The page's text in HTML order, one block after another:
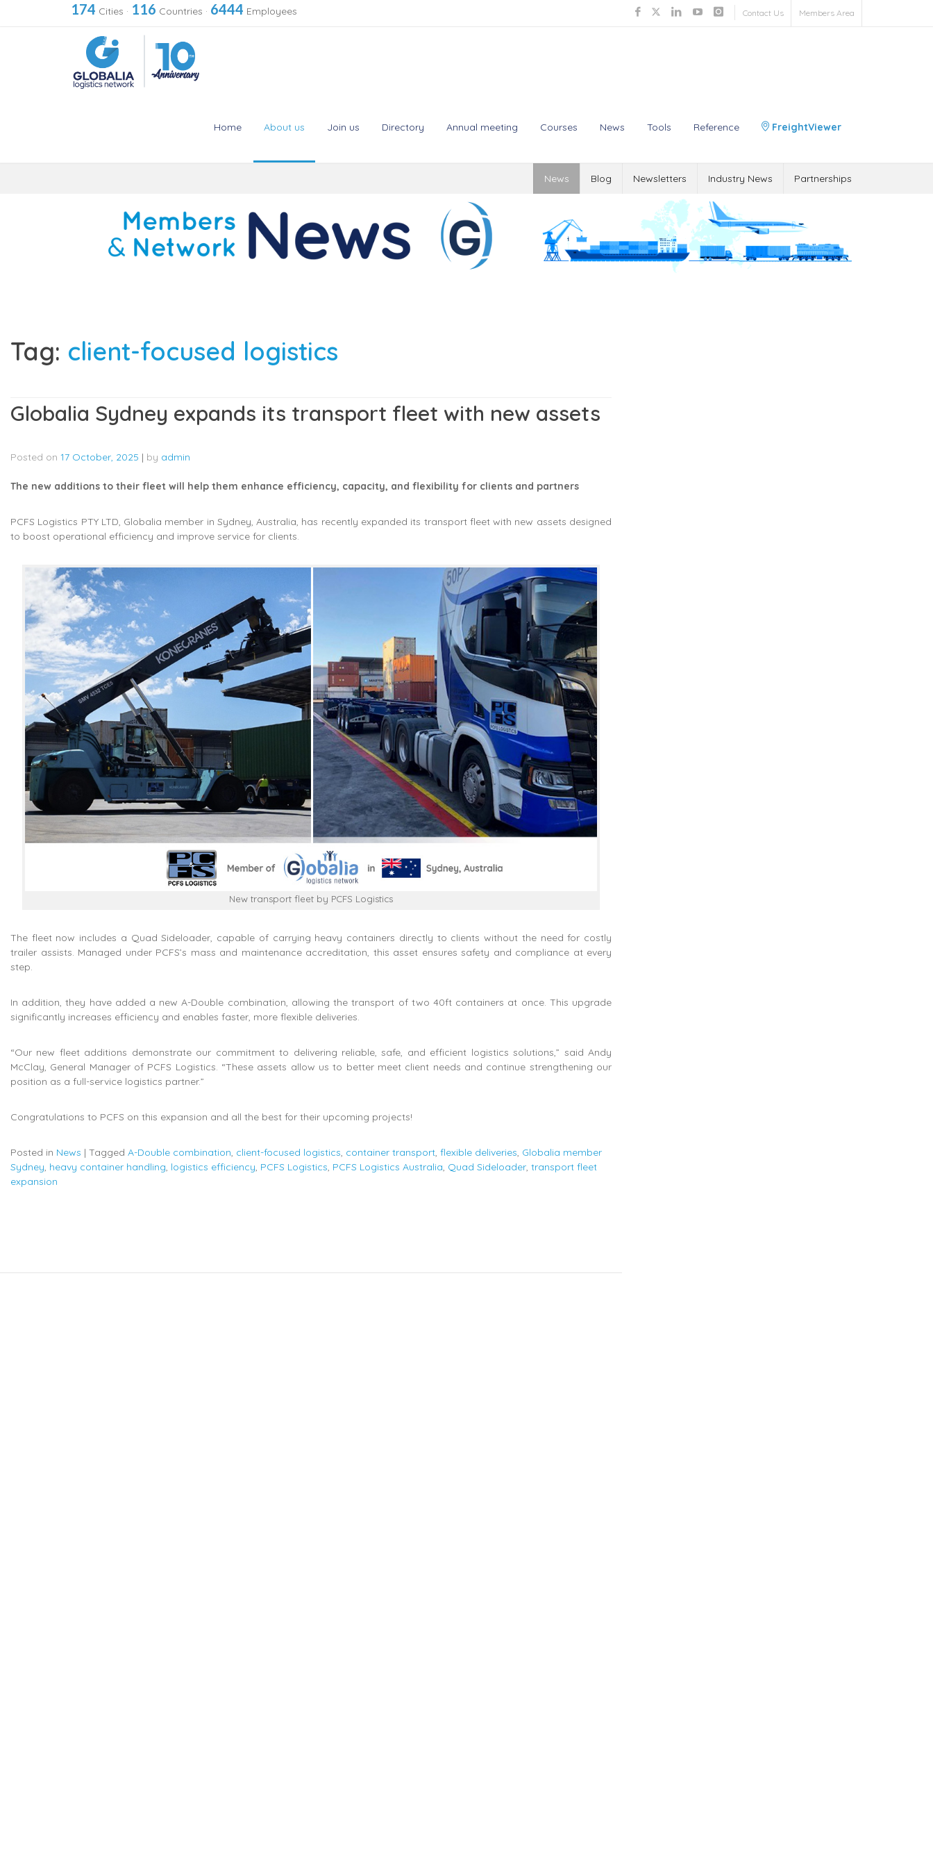
174 Cities · 116 Countries · 6444 Employees Contact Us Members Area
Home About us Join us Directory Annual meeting Courses News Tools Reference FreightViewer
News Blog Newsletters Industry News Partnerships
Tag: client-focused logistics
Globalia Sydney expands its transport fleet with new assets
Posted on 17 October, 2025 | by admin
The new additions to their fleet will help them enhance efficiency, capacity, and flexibility for clients and partners
PCFS Logistics PTY LTD, Globalia member in Sydney, Australia, has recently expanded its transport fleet with new assets designed
to boost operational efficiency and improve service for clients.
New transport fleet by PCFS Logistics
The fleet now includes a Quad Sideloader, capable of carrying heavy containers directly to clients without the need for costly
trailer assists. Managed under PCFS’s mass and maintenance accreditation, this asset ensures safety and compliance at every
step.
In addition, they have added a new A-Double combination, allowing the transport of two 40ft containers at once. This upgrade
significantly increases efficiency and enables faster, more flexible deliveries.
“Our new fleet additions demonstrate our commitment to delivering reliable, safe, and efficient logistics solutions,” said Andy
McClay, General Manager of PCFS Logistics. “These assets allow us to better meet client needs and continue strengthening our
position as a full-service logistics partner.”
Congratulations to PCFS on this expansion and all the best for their upcoming projects!
Posted in News | Tagged A-Double combination, client-focused logistics, container transport, flexible deliveries, Globalia member
Sydney, heavy container handling, logistics efficiency, PCFS Logistics, PCFS Logistics Australia, Quad Sideloader, transport fleet
expansion